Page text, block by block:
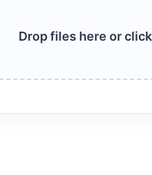
Drop files here or